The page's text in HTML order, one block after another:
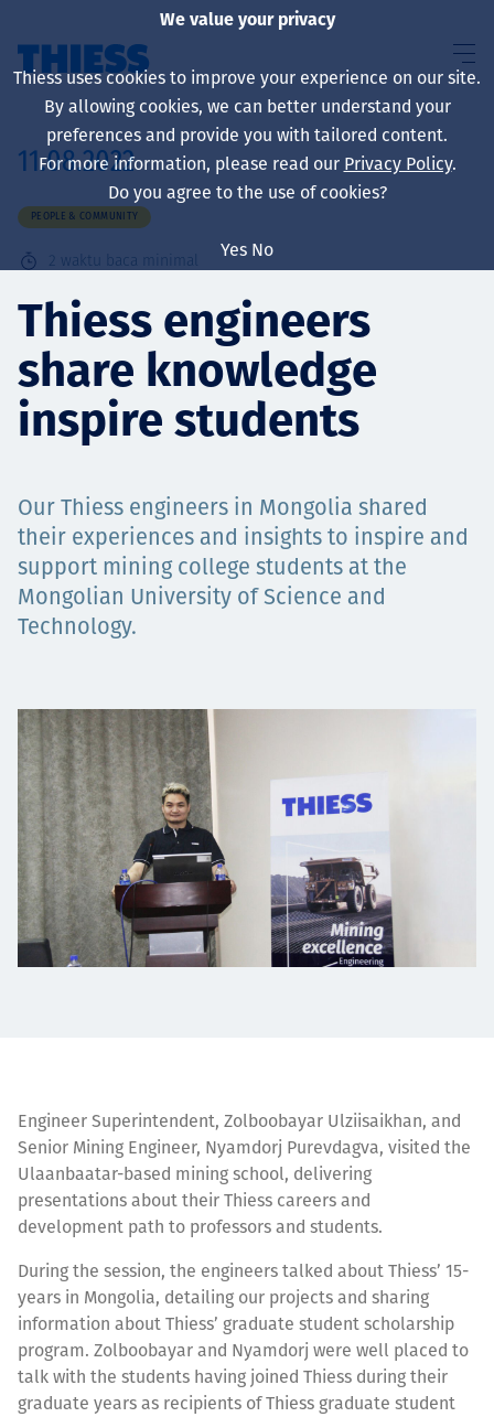
About us
Sustainability
Layanan
Projects
Tim dan Karir
Contact
News
11.08.2022
PEOPLE & COMMUNITY
2 waktu baca minimal
Thiess engineers
share knowledge
inspire students
Our Thiess engineers in Mongolia shared
their experiences and insights to inspire and
support mining college students at the
Mongolian University of Science and
Technology.
Engineer Superintendent, Zolboobayar Ulziisaikhan, and
Senior Mining Engineer, Nyamdorj Purevdagva, visited the
Ulaanbaatar-based mining school, delivering
presentations about their Thiess careers and
development path to professors and students.
During the session, the engineers talked about Thiess’ 15-
years in Mongolia, detailing our projects and sharing
information about Thiess’ graduate student scholarship
program. Zolboobayar and Nyamdorj were well placed to
talk with the students having joined Thiess during their
graduate years as recipients of Thiess graduate student
We value your privacy
Thiess uses cookies to improve your experience on our site.
By allowing cookies, we can better understand your
preferences and provide you with tailored content.
For more information, please read our Privacy Policy.
Do you agree to the use of cookies?
Yes No